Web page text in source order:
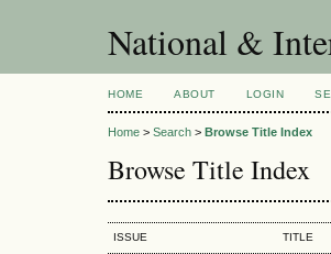
National &
HOME ABOUT LOGIN
Home > Search > Browse Title Index
Browse Title Index
ISSUE TITLE